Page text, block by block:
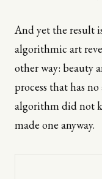
And yet the result
algorithmic art
other way: beauty
process that has
algorithm did not
made one anyway.